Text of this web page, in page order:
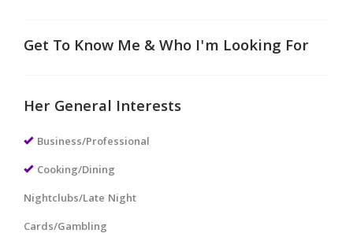
Get To Know Me & Who I'm Looking For
Her General Interests
Business/Professional
Cooking/Dining
Nightclubs/Late Night
Cards/Gambling